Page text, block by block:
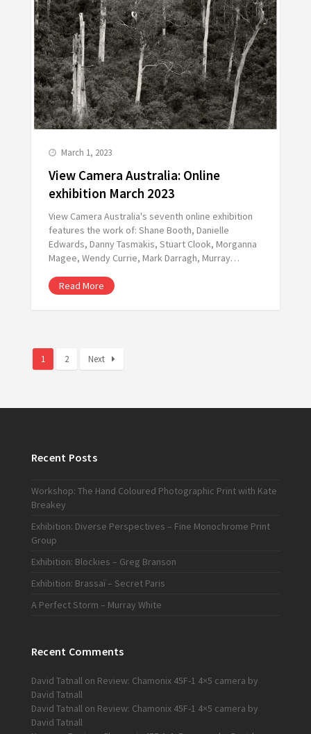
March 1, 2023
View Camera Australia: Online
exhibition March 2023
View Camera Australia's seventh online exhibition
features the work of: Shane Booth, Danielle
Edwards, Danny Tasmakis, Stuart Clook, Morganna
Magee, Wendy Currie, Mark Darragh, Murray…
Read More
1 2 Next
Recent Posts
Workshop: The Hand Coloured Photographic Print with Kate
Breakey
Exhibition: Diverse Perspectives – Fine Monochrome Print
Group
Exhibition: Blockies – Greg Branson
Exhibition: Brassaï – Secret Paris
A Perfect Storm – Murray White
Recent Comments
David Tatnallon Review: Chamonix 45F-1 4×5 camera by
David Tatnall
David Tatnallon Review: Chamonix 45F-1 4×5 camera by
David Tatnall